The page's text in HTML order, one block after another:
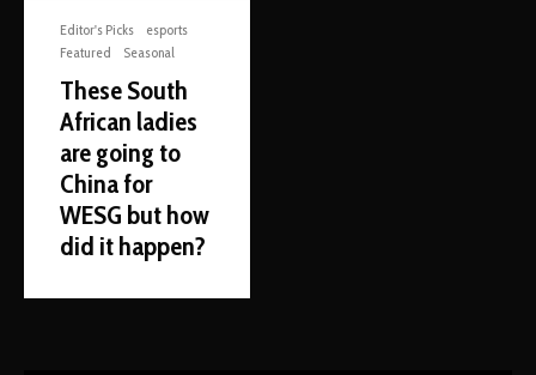
Editor's Picks
esports
Featured
Seasonal
These South
African ladies
are going to
China for
WESG but how
did it happen?